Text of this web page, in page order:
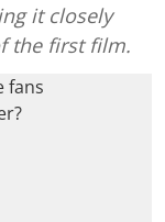
it closely
the first film.